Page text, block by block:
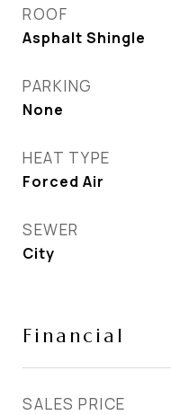
ROOF
Asphalt Shingle
PARKING
None
HEAT TYPE
Forced Air
SEWER
City
Financial
SALES PRICE